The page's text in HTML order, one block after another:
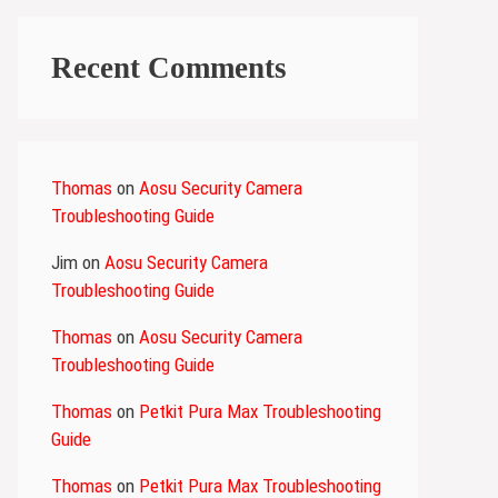
Recent Comments
Thomas on Aosu Security Camera
Troubleshooting Guide
Jim on Aosu Security Camera
Troubleshooting Guide
Thomas on Aosu Security Camera
Troubleshooting Guide
Thomas on Petkit Pura Max Troubleshooting
Guide
Thomas on Petkit Pura Max Troubleshooting